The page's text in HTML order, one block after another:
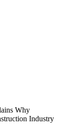
Why
Industry